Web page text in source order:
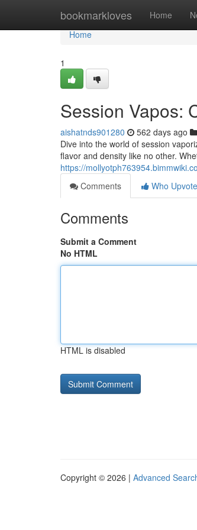
bookmarkloves Home
Home
Home
1
Session Vapos:
aishatnds901280 562 days ago
Dive into the world of session
flavor and density like no other.
https://
Comments
Who
Comments
Submit a Comment
No HTML
HTML is disabled
Copyright © 2026 | Advanced